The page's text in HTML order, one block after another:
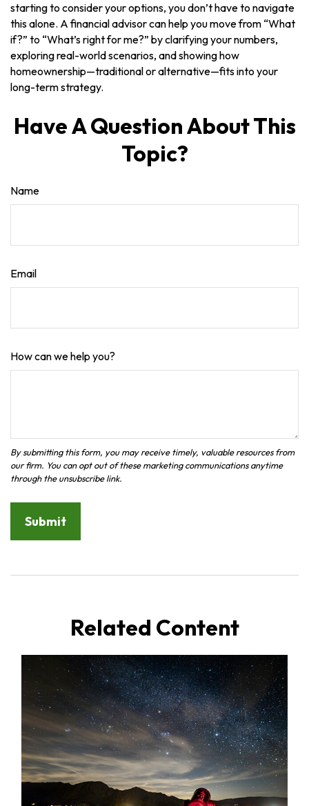
starting to consider your options, you don’t have to navigate
this alone. A financial advisor can help you move from “What
if?” to “What’s right for me?” by clarifying your numbers,
exploring real-world scenarios, and showing how
homeownership—traditional or alternative—fits into your
long-term strategy.
Have A Question About This
Topic?
Name
Email
How can we help you?
Related Content